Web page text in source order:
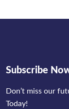
Subscribe
Don’t miss our
Today!